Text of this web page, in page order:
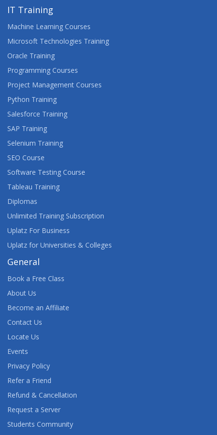
IT Training
Machine Learning Courses
Microsoft Technologies Training
Oracle Training
Programming Courses
Project Management Courses
Python Training
Salesforce Training
SAP Training
Selenium Training
SEO Course
Software Testing Course
Tableau Training
Diplomas
Unlimited Training Subscription
Uplatz For Business
Uplatz for Universities & Colleges
General
Book a Free Class
About Us
Become an Affiliate
Contact Us
Locate Us
Events
Privacy Policy
Refer a Friend
Refund & Cancellation
Request a Server
Students Community